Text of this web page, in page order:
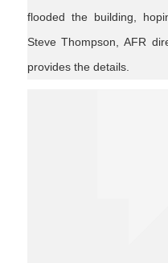
flooded the building,
Steve Thompson, AFR
provides the details.